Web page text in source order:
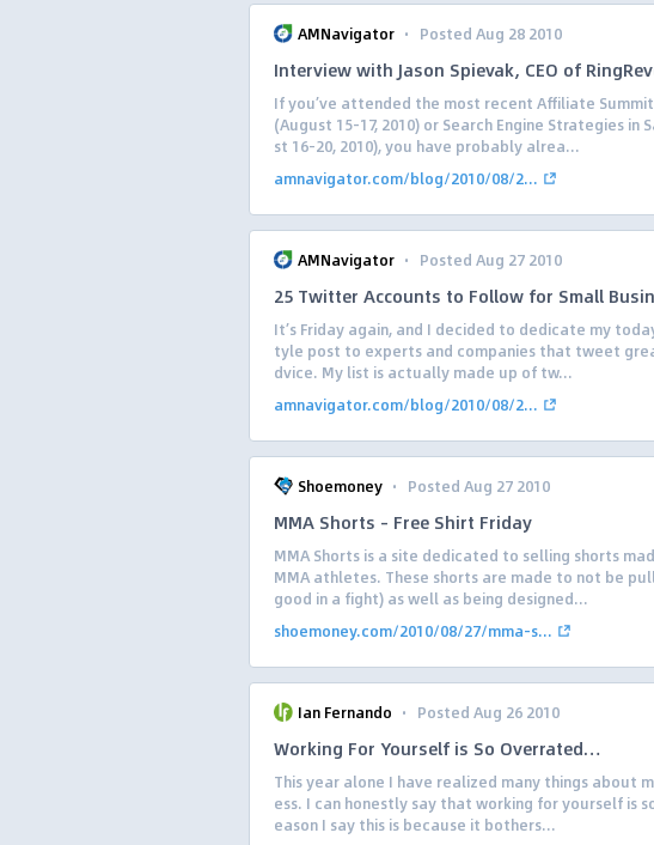
AMNavigator · Posted Aug 28 2010
Interview with Jason Spievak, CEO of
If you’ve attended the most recent Affiliate Summit
(August 15-17, 2010) or Search Engine Strategies in
st 16-20, 2010), you have probably alrea...
amnavigator.com/blog/2010/08/2...
AMNavigator · Posted Aug 27 2010
25 Twitter Accounts to Follow for Small
It’s Friday again, and I decided to dedicate my
tyle post to experts and companies that tweet
dvice. My list is actually made up of tw...
amnavigator.com/blog/2010/08/2...
Shoemoney · Posted Aug 27 2010
MMA Shorts – Free Shirt Friday
MMA Shorts is a site dedicated to selling shorts
MMA athletes. These shorts are made to not be
good in a fight) as well as being designed...
shoemoney.com/2010/08/27/mma-s...
Ian Fernando · Posted Aug 26 2010
Working For Yourself is So Overrated…
This year alone I have realized many things about
ess. I can honestly say that working for yourself is
eason I say this is because it bothers...